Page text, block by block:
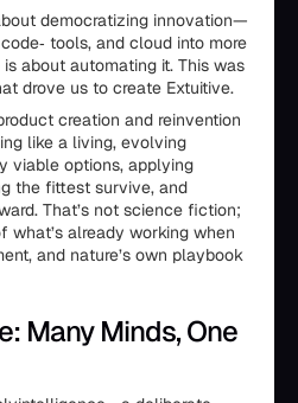
democratizing innovation—
tools, and cloud into more
about automating it. This was
drove us to create Extuitive.
creation and reinvention
like a living, evolving
viable options, applying
the fittest survive, and
That’s not science fiction;
what’s already working when
and nature’s own playbook
Many Minds, One